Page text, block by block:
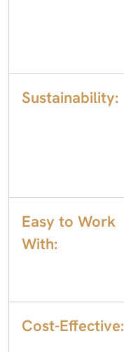
Sustainability:
Easy to Work
With:
Cost-Effective: